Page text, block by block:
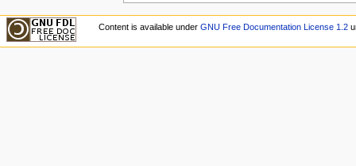
Content is available under GNU Free Documentation License 1.2